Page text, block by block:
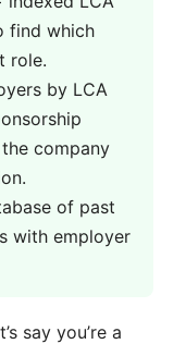
find which
role.
by LCA
company
of past
with employer
say you’re a